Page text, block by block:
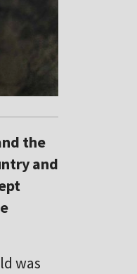
the
and
was